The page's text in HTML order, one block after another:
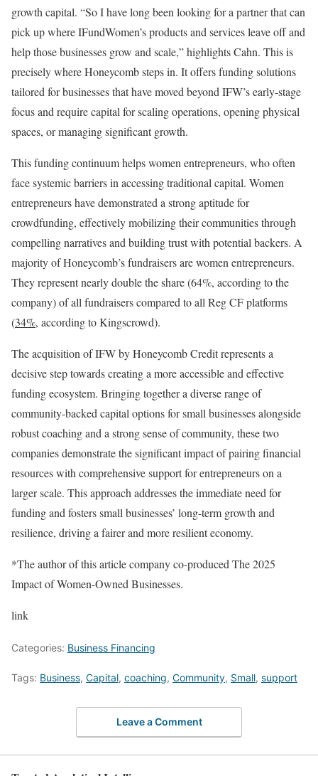
growth capital. “So I have long been looking for a partner that can
pick up where IFundWomen’s products and services leave off and
help those businesses grow and scale,” highlights Cahn. This is
precisely where Honeycomb steps in. It offers funding solutions
tailored for businesses that have moved beyond IFW’s early-stage
focus and require capital for scaling operations, opening physical
spaces, or managing significant growth.
This funding continuum helps women entrepreneurs, who often
face systemic barriers in accessing traditional capital. Women
entrepreneurs have demonstrated a strong aptitude for
crowdfunding, effectively mobilizing their communities through
compelling narratives and building trust with potential backers. A
majority of Honeycomb’s fundraisers are women entrepreneurs.
They represent nearly double the share (64%, according to the
company) of all fundraisers compared to all Reg CF platforms
(34%, according to Kingscrowd).
The acquisition of IFW by Honeycomb Credit represents a
decisive step towards creating a more accessible and effective
funding ecosystem. Bringing together a diverse range of
community-backed capital options for small businesses alongside
robust coaching and a strong sense of community, these two
companies demonstrate the significant impact of pairing financial
resources with comprehensive support for entrepreneurs on a
larger scale. This approach addresses the immediate need for
funding and fosters small businesses’ long-term growth and
resilience, driving a fairer and more resilient economy.
*The author of this article company co-produced The 2025
Impact of Women-Owned Businesses.
link
Categories: Business Financing
Tags: Business, Capital, coaching, Community, Small, support
Leave a Comment